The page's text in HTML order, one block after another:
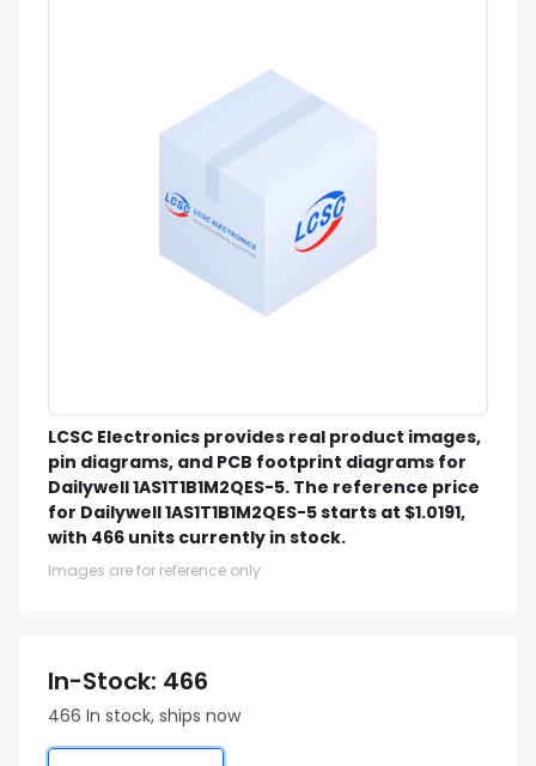
LCSC Electronics provides real product images,
pin diagrams, and PCB footprint diagrams for
Dailywell 1AS1T1B1M2QES-5. The reference price
for Dailywell 1AS1T1B1M2QES-5 starts at $1.0191,
with 466 units currently in stock.
Images are for reference only
In-Stock: 466
466 In stock, ships now